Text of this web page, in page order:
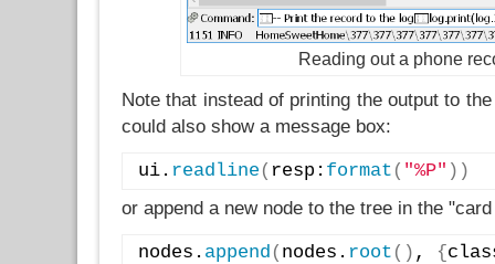
Reading out a phone
Note that instead of printing the output to
could also show a message box:
ui. readline ( resp: format ( "%P" ) )
or append a new node to the tree in the
nodes. append ( nodes. root ( ) , {